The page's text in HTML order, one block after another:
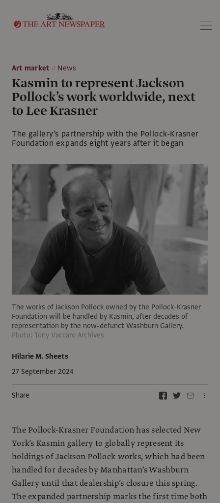
Art market News
Kasmin to represent Jackson
Pollock’s work worldwide, next
to Lee Krasner
The gallery’s partnership with the Pollock-Krasner
Foundation expands eight years after it began
Hilarie M. Sheets
27 September 2024
Share
The works of Jackson Pollock owned by the Pollock-Krasner
Foundation will be handled by Kasmin, after decades of
representation by the now-defunct Washburn Gallery.
Photo: Tony Vaccaro Archives
The Pollock-Krasner Foundation has selected New
York’s Kasmin gallery to globally represent its
holdings of Jackson Pollock works, which had been
handled for decades by Manhattan’s Washburn
Gallery until that dealership’s closure this spring.
The expanded partnership marks the first time both